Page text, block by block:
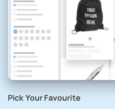
Pick Your Favourite